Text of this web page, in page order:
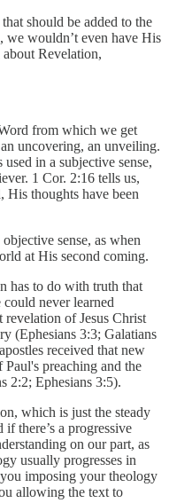
should be added to the
we wouldn’t even have His
Revelation,
from which we get
uncovering, an unveiling.
in a subjective sense,
1 Cor. 2:16 tells us,
His thoughts have been
sense, as when
at His second coming.
has to do with truth that
never learned
of Jesus Christ
(Ephesians 3:3; Galatians
received that new
preaching and the
2:2; Ephesians 3:5).
which is just the steady
there’s a progressive
on our part, as
usually progresses in
imposing your theology
allowing the text to